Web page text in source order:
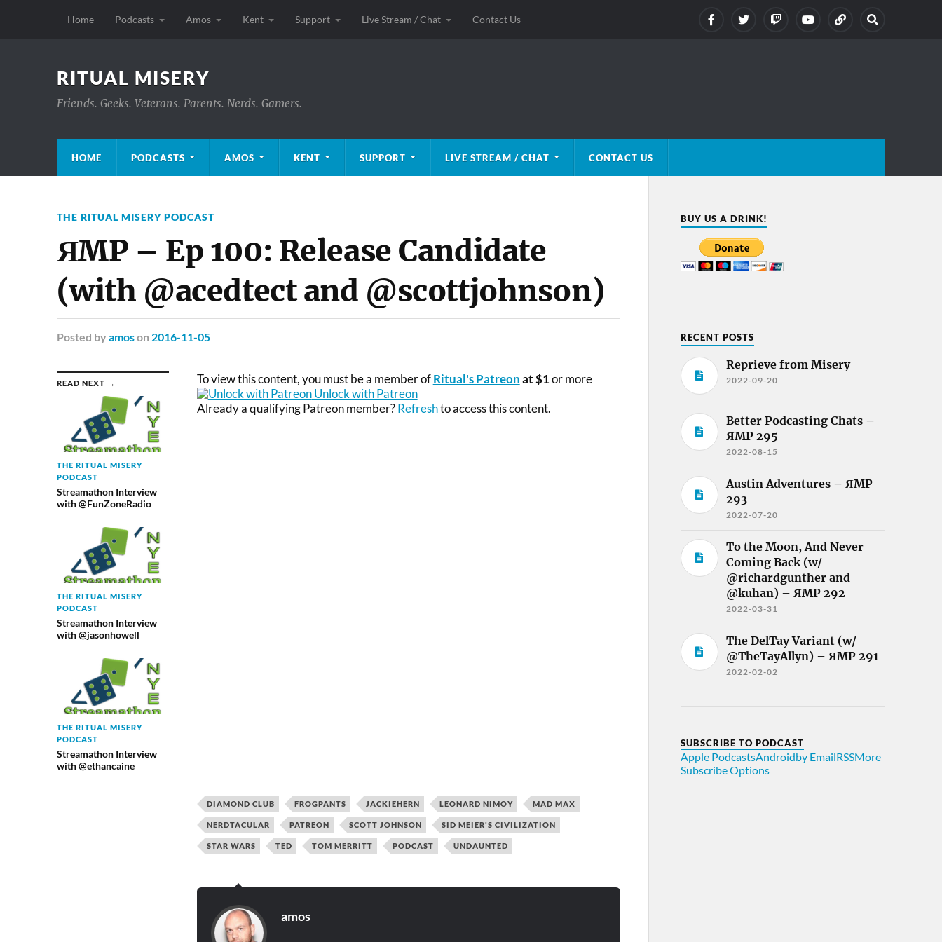
Home Podcasts Amos Kent Support Live Stream / Chat Contact Us
RITUAL MISERY
Friends. Geeks. Veterans. Parents. Nerds. Gamers.
HOME PODCASTS AMOS KENT SUPPORT LIVE STREAM / CHAT CONTACT US
THE RITUAL MISERY PODCAST
ЯMP – Ep 100: Release Candidate
(with @acedtect and @scottjohnson)
Posted by amoson 2016-11-05
READ NEXT →
THE RITUAL MISERY
PODCAST
Streamathon Interview
with @FunZoneRadio
THE RITUAL MISERY
PODCAST
Streamathon Interview
with @jasonhowell
THE RITUAL MISERY
PODCAST
Streamathon Interview
with @ethancaine
To view this content, you must be a member ofRitual's Patreonat $1or more
Unlock with Patreon
Already a qualifying Patreon member?Refreshto access this content.
DIAMOND CLUB FROGPANTS JACKIEHERN LEONARD NIMOY MAD MAX
NERDTACULAR PATREON SCOTT JOHNSON SID MEIER'S CIVILIZATION
STAR WARS TED TOM MERRITT PODCAST UNDAUNTED
amos
BUY US A DRINK!
RECENT POSTS
Reprieve from Misery
2022-09-20
Better Podcasting Chats –
ЯMP 295
2022-08-15
Austin Adventures – ЯMP
293
2022-07-20
To the Moon, And Never
Coming Back (w/
@richardgunther and
@kuhan) – ЯMP 292
2022-03-31
The DelTay Variant (w/
@TheTayAllyn) – ЯMP 291
2022-02-02
SUBSCRIBE TO PODCAST
Apple PodcastsAndroidby EmailRSSMore
Subscribe Options